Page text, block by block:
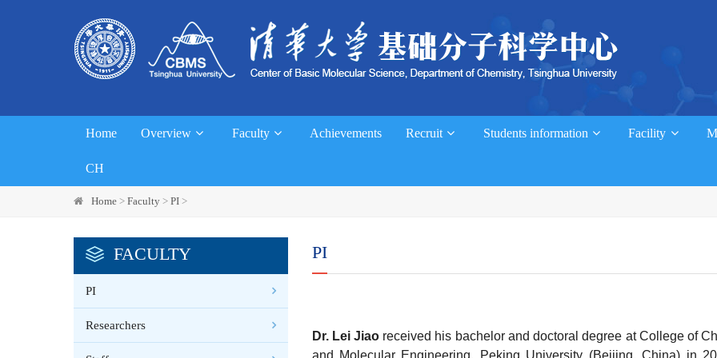
Home Overview Faculty Achievements Recruit Students information Facility
CH
Home > Faculty > PI >
FACULTY
PI
Researchers
PI
Dr.Lei Jiao received his bachelor and doctoral degree at College of
and Molecular Engineering, Peking University (Beijing, China) in